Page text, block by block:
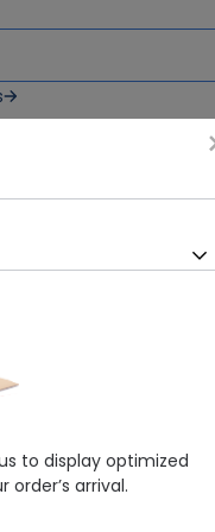
60Ml
Limited
(1500+)
pm
to display optimized
arrival.